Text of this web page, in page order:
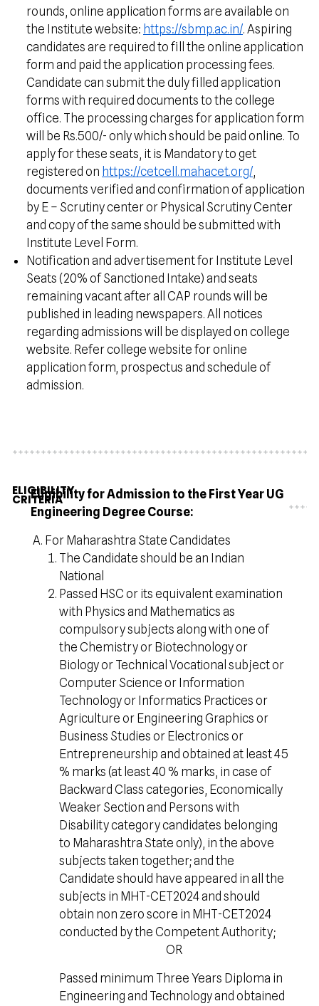
rounds, online application forms are available on
the Institute website: https://sbmp.ac.in/. Aspiring
candidates are required to fill the online application
form and paid the application processing fees.
Candidate can submit the duly filled application
forms with required documents to the college
office. The processing charges for application form
will be Rs.500/- only which should be paid online. To
apply for these seats, it is Mandatory to get
registered on https://cetcell.mahacet.org/,
documents verified and confirmation of application
by E – Scrutiny center or Physical Scrutiny Center
and copy of the same should be submitted with
Institute Level Form.
Notification and advertisement for Institute Level
Seats (20% of Sanctioned Intake) and seats
remaining vacant after all CAP rounds will be
published in leading newspapers. All notices
regarding admissions will be displayed on college
website. Refer college website for online
application form, prospectus and schedule of
admission.
ELIGIBILITY
CRITERIA
Eligibility for Admission to the First Year UG
Engineering Degree Course:
For Maharashtra State Candidates
The Candidate should be an Indian
National
Passed HSC or its equivalent examination
with Physics and Mathematics as
compulsory subjects along with one of
the Chemistry or Biotechnology or
Biology or Technical Vocational subject or
Computer Science or Information
Technology or Informatics Practices or
Agriculture or Engineering Graphics or
Business Studies or Electronics or
Entrepreneurship and obtained at least 45
% marks (at least 40 % marks, in case of
Backward Class categories, Economically
Weaker Section and Persons with
Disability category candidates belonging
to Maharashtra State only), in the above
subjects taken together; and the
Candidate should have appeared in all the
subjects in MHT-CET2024 and should
obtain non zero score in MHT-CET2024
conducted by the Competent Authority;
OR
Passed minimum Three Years Diploma in
Engineering and Technology and obtained